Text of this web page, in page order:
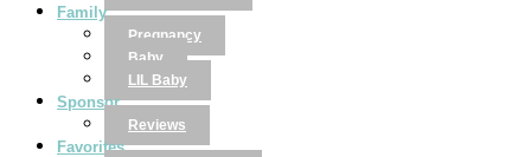
Family
Pregnancy
Baby
LIL Baby
Sponsor
Reviews
Favorites